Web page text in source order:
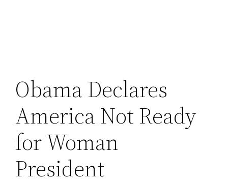
Obama Declares
America Not Ready
for Woman
President